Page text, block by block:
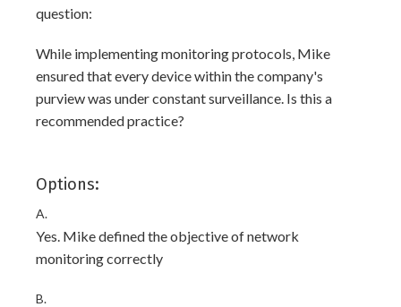
question:
While implementing monitoring protocols, Mike
ensured that every device within the company's
purview was under constant surveillance. Is this a
recommended practice?
Options:
A.
Yes. Mike defined the objective of network
monitoring correctly
B.